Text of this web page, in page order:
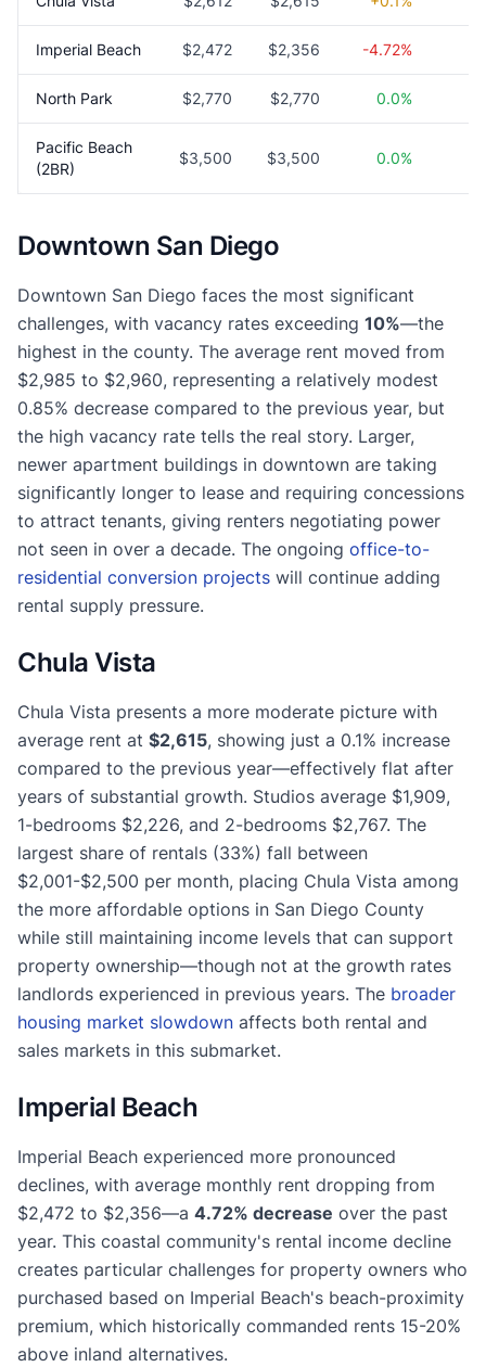
Imperial Beach $2,472 $2,356 -4.72%
North Park $2,770 $2,770 0.0%
Pacific Beach
(2BR)
$3,500 $3,500 0.0%
Downtown San Diego
Downtown San Diego faces the most significant
challenges, with vacancy rates exceeding 10%—the
highest in the county. The average rent moved from
$2,985 to $2,960, representing a relatively modest
0.85% decrease compared to the previous year, but
the high vacancy rate tells the real story. Larger,
newer apartment buildings in downtown are taking
significantly longer to lease and requiring concessions
to attract tenants, giving renters negotiating power
not seen in over a decade. The ongoing office-to-
residential conversion projects will continue adding
rental supply pressure.
Chula Vista
Chula Vista presents a more moderate picture with
average rent at $2,615, showing just a 0.1% increase
compared to the previous year—effectively flat after
years of substantial growth. Studios average $1,909,
1-bedrooms $2,226, and 2-bedrooms $2,767. The
largest share of rentals (33%) fall between
$2,001-$2,500 per month, placing Chula Vista among
the more affordable options in San Diego County
while still maintaining income levels that can support
property ownership—though not at the growth rates
landlords experienced in previous years. The broader
housing market slowdown affects both rental and
sales markets in this submarket.
Imperial Beach
Imperial Beach experienced more pronounced
declines, with average monthly rent dropping from
$2,472 to $2,356—a 4.72% decrease over the past
year. This coastal community's rental income decline
creates particular challenges for property owners who
purchased based on Imperial Beach's beach-proximity
premium, which historically commanded rents 15-20%
above inland alternatives.